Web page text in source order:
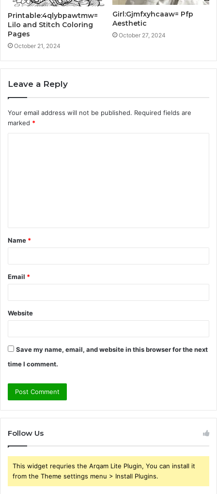
Printable:4qlybpawtmw=
Lilo and Stitch Coloring
Pages
October 21, 2024
Girl:Gjmfxyhcaaw= Pfp
Aesthetic
October 27, 2024
Leave a Reply
Your email address will not be published. Required fields are
marked *
t
*
Name *
Email *
Website
Save my name, email, and website in this browser for the next
time I comment.
Follow Us
This widget requries the Arqam Lite Plugin, You can install it
from the Theme settings menu > Install Plugins.